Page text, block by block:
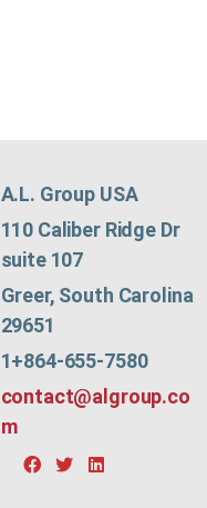
A.L. Group USA
110 Caliber Ridge Dr
suite 107
Greer, South Carolina
29651
1+864-655-7580
contact@algroup.co
m